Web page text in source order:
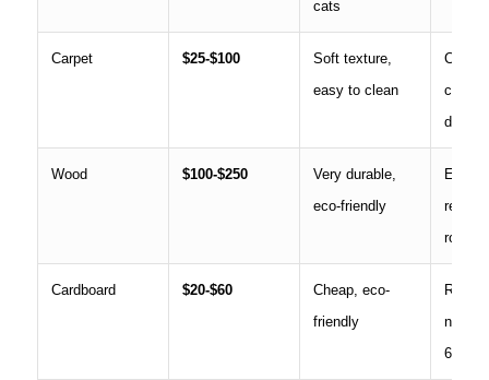
cats
Carpet $25-$100
Soft texture,
easy to clean
Can
claws,
down
Wood $100-$250
Very durable,
eco-friendly
rough
Cardboard $20-$60
Cheap, eco-
friendly
6